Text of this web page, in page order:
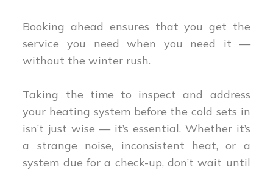
Booking ahead ensures that you get the
service you need when you need it —
without the winter rush.
Taking the time to inspect and address
your heating system before the cold sets in
isn’t just wise — it’s essential. Whether it’s
a strange noise, inconsistent heat, or a
system due for a check-up, don’t wait until